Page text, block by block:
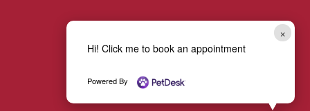
×
Hi! Click me to book an appointment
Powered By